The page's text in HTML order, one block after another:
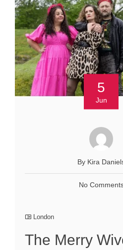
5
Jun
By Kira
No
London
The Merry